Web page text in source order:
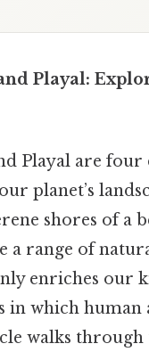
Playal:
Playal are
planet’s
shores of a
a range of
enriches our
in which
walks through